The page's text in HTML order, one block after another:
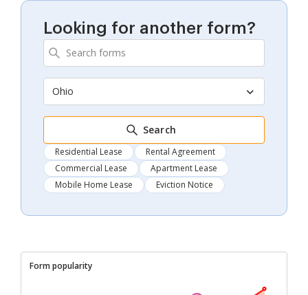
Looking for another form?
Ohio
Search
Residential Lease
Rental Agreement
Commercial Lease
Apartment Lease
Mobile Home Lease
Eviction Notice
Form popularity